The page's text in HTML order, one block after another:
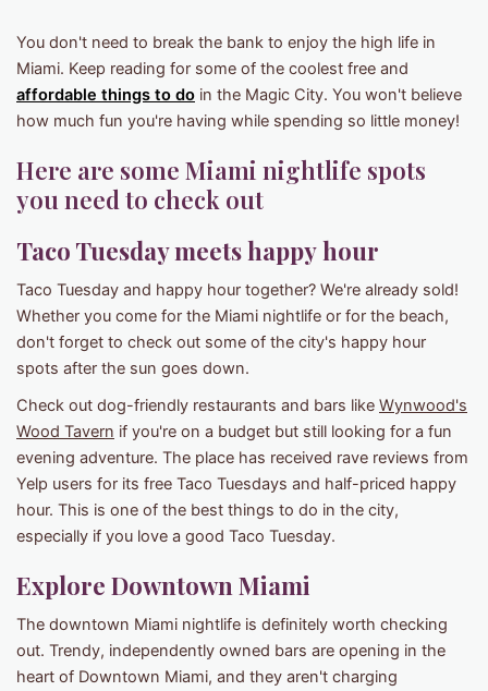
You don't need to break the bank to enjoy the high life in
Miami. Keep reading for some of the coolest free and
affordable things to do in the Magic City. You won't believe
how much fun you're having while spending so little money!
Here are some Miami nightlife spots
you need to check out
Taco Tuesday meets happyhour
Taco Tuesday and happy hour together? We're already sold!
Whether you come for the Miami nightlife or for the beach,
don't forget to check out some of the city's happy hour
spots after the sun goes down.
Check out dog-friendly restaurants and bars like Wynwood's
Wood Tavern if you're on a budget but still looking for a fun
evening adventure. The place has received rave reviews from
Yelp users for its free Taco Tuesdays and half-priced happy
hour. This is one of the best things to do in the city,
especially if you love a good Taco Tuesday.
Explore Downtown Miami
The downtown Miami nightlife is definitely worth checking
out. Trendy, independently owned bars are opening in the
heart of Downtown Miami, and they aren't charging